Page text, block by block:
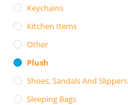
Keychains
Kitchen Items
Other
Plush
Shoes, Sandals And Slippers
Sleeping Bags